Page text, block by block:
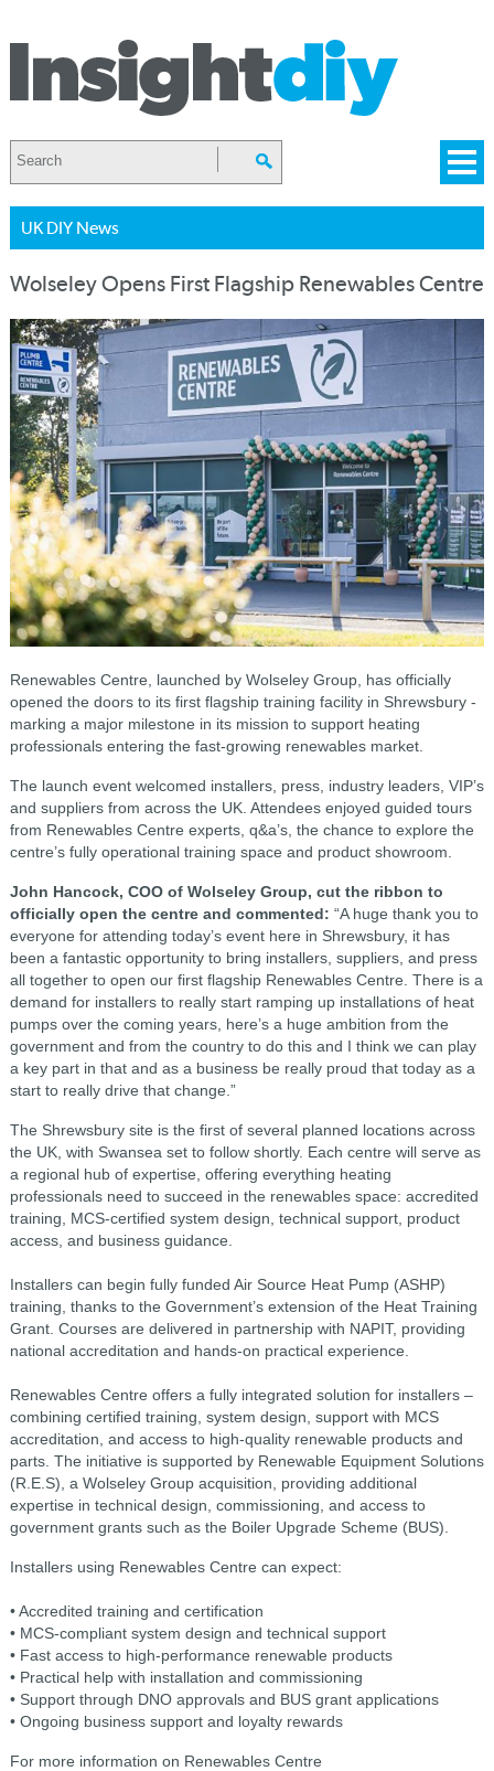
UK DIY News
Wolseley Opens First Flagship Renewables Centre
Renewables Centre, launched by Wolseley Group, has officially
opened the doors to its first flagship training facility in Shrewsbury -
marking a major milestone in its mission to support heating
professionals entering the fast-growing renewables market.
The launch event welcomed installers, press, industry leaders, VIP’s
and suppliers from across the UK. Attendees enjoyed guided tours
from Renewables Centre experts, q&a’s, the chance to explore the
centre’s fully operational training space and product showroom.
John Hancock, COO of Wolseley Group, cut the ribbon to
officially open the centre and commented: “A huge thank you to
everyone for attending today’s event here in Shrewsbury, it has
been a fantastic opportunity to bring installers, suppliers, and press
all together to open our first flagship Renewables Centre. There is a
demand for installers to really start ramping up installations of heat
pumps over the coming years, here’s a huge ambition from the
government and from the country to do this and I think we can play
a key part in that and as a business be really proud that today as a
start to really drive that change.”
The Shrewsbury site is the first of several planned locations across
the UK, with Swansea set to follow shortly. Each centre will serve as
a regional hub of expertise, offering everything heating
professionals need to succeed in the renewables space: accredited
training, MCS-certified system design, technical support, product
access, and business guidance.
Installers can begin fully funded Air Source Heat Pump (ASHP)
training, thanks to the Government’s extension of the Heat Training
Grant. Courses are delivered in partnership with NAPIT, providing
national accreditation and hands-on practical experience.
Renewables Centre offers a fully integrated solution for installers –
combining certified training, system design, support with MCS
accreditation, and access to high-quality renewable products and
parts. The initiative is supported by Renewable Equipment Solutions
(R.E.S), a Wolseley Group acquisition, providing additional
expertise in technical design, commissioning, and access to
government grants such as the Boiler Upgrade Scheme (BUS).
Installers using Renewables Centre can expect:
• Accredited training and certification
• MCS-compliant system design and technical support
• Fast access to high-performance renewable products
• Practical help with installation and commissioning
• Support through DNO approvals and BUS grant applications
• Ongoing business support and loyalty rewards
For more information on Renewables Centre